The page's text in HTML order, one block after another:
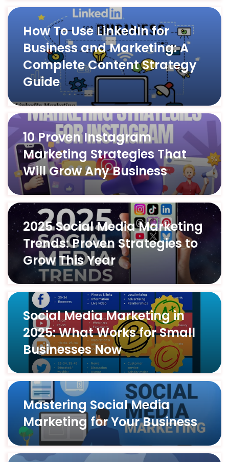
How To Use LinkedIn for
Business and Marketing: A
Complete Content Strategy
Guide
10 Proven Instagram
Marketing Strategies That
Will Grow Any Business
2025 Social Media Marketing
Trends: Proven Strategies to
Grow This Year
Social Media Marketing in
2025: What Works for Small
Businesses Now
Mastering Social Media
Marketing for Your Business